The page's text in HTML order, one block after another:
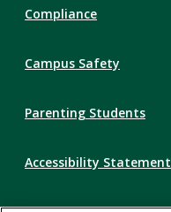
Compliance
Campus Safety
Parenting Students
Accessibility Statement